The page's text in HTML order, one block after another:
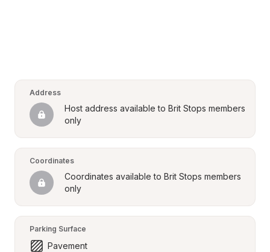
Address
Host address available to Brit Stops members
only
Coordinates
Coordinates available to Brit Stops members
only
Parking Surface
Pavement